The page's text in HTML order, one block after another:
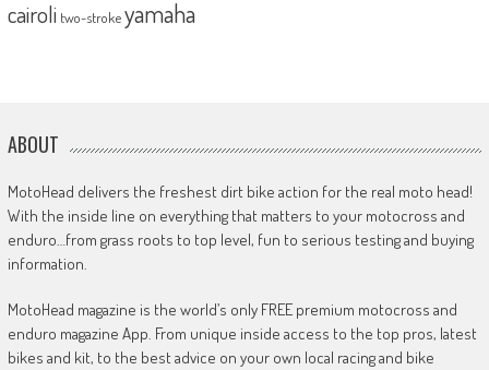
cairoli two-strokeyamaha
ABOUT
MotoHead delivers the freshest dirt bike action for the real moto head!
With the inside line on everything that matters to your motocross and
enduro…from grass roots to top level, fun to serious testing and buying
information.
MotoHead magazine is the world’s only FREE premium motocross and
enduro magazine App. From unique inside access to the top pros, latest
bikes and kit, to the best advice on your own local racing and bike